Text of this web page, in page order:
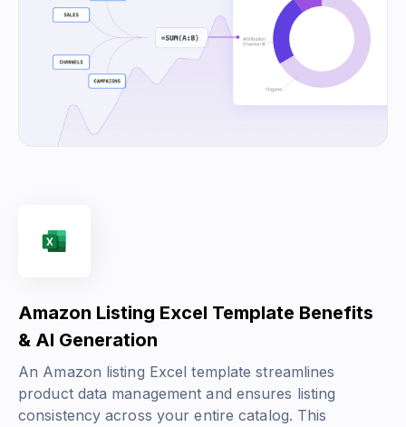
Amazon Listing Excel Template Benefits
& AI Generation
An Amazon listing Excel template streamlines
product data management and ensures listing
consistency across your entire catalog. This